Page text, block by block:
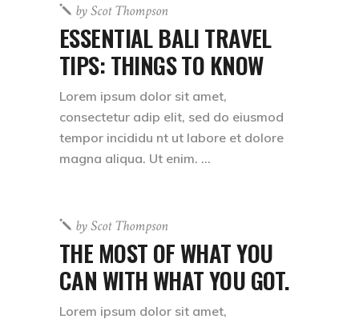
byScot Thompson
ESSENTIAL BALI TRAVEL
TIPS: THINGS TO KNOW
Lorem ipsum dolor sit amet,
consectetur adip elit, sed do eiusmod
tempor incididu nt ut labore et dolore
magna aliqua. Ut enim.
byScot Thompson
THE MOST OF WHAT YOU
CAN WITH WHAT YOU GOT.
Lorem ipsum dolor sit amet,